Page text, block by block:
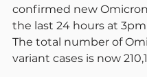
confirmed new
the last 24 hours at
The total number of
variant cases is now